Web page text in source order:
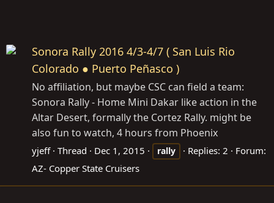
Sonora Rally 2016 4/3-4/7 ( San Luis Rio
Colorado ● Puerto Peñasco )
No affiliation, but maybe CSC can field a team:
Sonora Rally - Home Mini Dakar like action in the
Altar Desert, formally the Cortez Rally. might be
also fun to watch, 4 hours from Phoenix
yjeff Thread Dec 1, 2015 rally Replies: 2
Forum:
AZ- Copper State Cruisers